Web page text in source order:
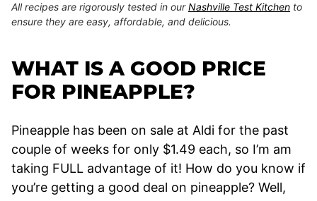
All recipes are rigorously tested in ourNashville Test Kitchen to
ensure they are easy, affordable, and delicious.
WHAT IS A GOOD PRICE
FOR PINEAPPLE?
Pineapple has been on sale at Aldi for the past
couple of weeks for only $1.49 each, so I’m am
taking FULL advantage of it! How do you know if
you’re getting a good deal on pineapple? Well,